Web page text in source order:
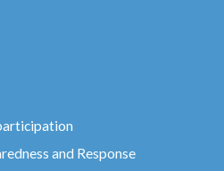
and Response